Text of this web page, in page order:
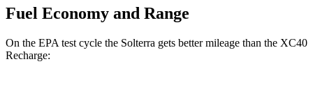
Fuel Economy and Range
On the EPA test cycle the Solterra gets better mileage than the XC40
Recharge: